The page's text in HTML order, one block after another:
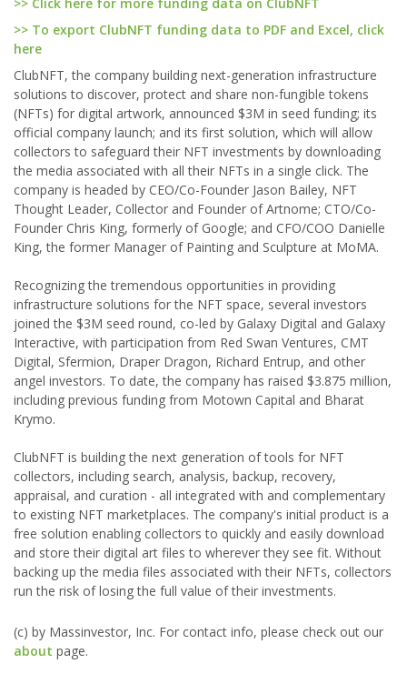
>> To export ClubNFT funding data to PDF and Excel, click
here
ClubNFT, the company building next-generation infrastructure
solutions to discover, protect and share non-fungible tokens
(NFTs) for digital artwork, announced $3M in seed funding; its
official company launch; and its first solution, which will allow
collectors to safeguard their NFT investments by downloading
the media associated with all their NFTs in a single click. The
company is headed by CEO/Co-Founder Jason Bailey, NFT
Thought Leader, Collector and Founder of Artnome; CTO/Co-
Founder Chris King, formerly of Google; and CFO/COO Danielle
King, the former Manager of Painting and Sculpture at MoMA.
Recognizing the tremendous opportunities in providing
infrastructure solutions for the NFT space, several investors
joined the $3M seed round, co-led by Galaxy Digital and Galaxy
Interactive, with participation from Red Swan Ventures, CMT
Digital, Sfermion, Draper Dragon, Richard Entrup, and other
angel investors. To date, the company has raised $3.875 million,
including previous funding from Motown Capital and Bharat
Krymo.
ClubNFT is building the next generation of tools for NFT
collectors, including search, analysis, backup, recovery,
appraisal, and curation - all integrated with and complementary
to existing NFT marketplaces. The company's initial product is a
free solution enabling collectors to quickly and easily download
and store their digital art files to wherever they see fit. Without
backing up the media files associated with their NFTs, collectors
run the risk of losing the full value of their investments.
(c) by Massinvestor, Inc. For contact info, please check out our
about page.